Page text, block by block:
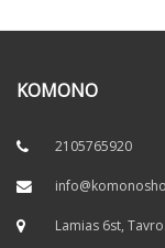
KOMONO
2105765920
Lamias 6st,